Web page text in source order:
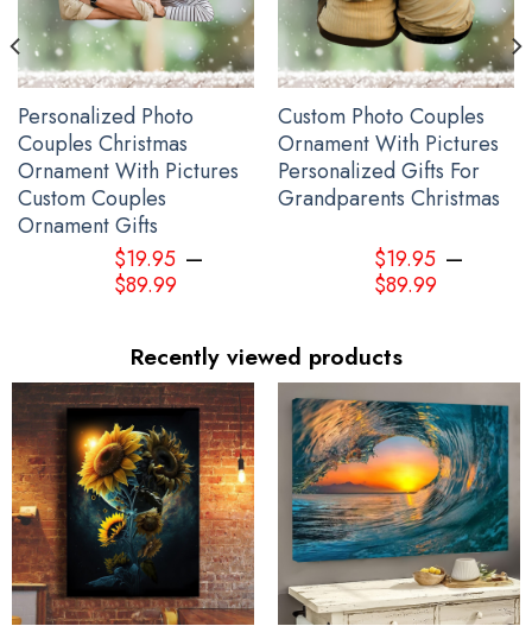
Personalized Photo
Couples Christmas
Ornament With Pictures
Custom Couples
Ornament Gifts
$19.95–
$89.99
Custom Photo Couples
Ornament With Pictures
Personalized Gifts For
Grandparents Christmas
$19.95–
$89.99
Recently viewed products